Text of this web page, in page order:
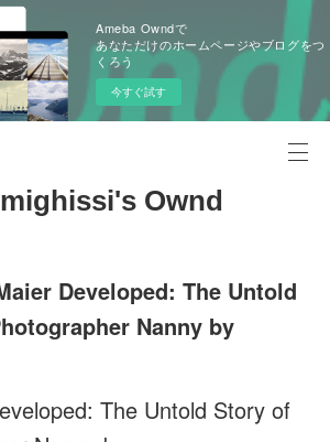
Ameba Owndで
あなただけのホームページやブログをつ
くろう
今すぐ試す
Ownd
Developed: The Untold
Nanny by
The Untold Story of